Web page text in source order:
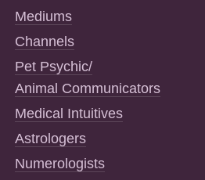
Mediums
Channels
Pet Psychic/
Animal Communicators
Medical Intuitives
Astrologers
Numerologists